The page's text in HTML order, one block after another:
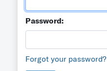
Password:
Forgot your password?